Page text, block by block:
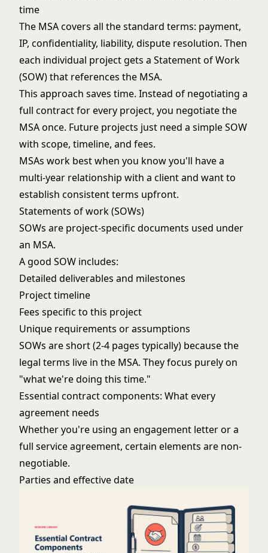
time
The MSA covers all the standard terms: payment,
IP, confidentiality, liability, dispute resolution. Then
each individual project gets a Statement of Work
(SOW) that references the MSA.
This approach saves time. Instead of negotiating a
full contract for every project, you negotiate the
MSA once. Future projects just need a simple SOW
with scope, timeline, and fees.
MSAs work best when you know you'll have a
multi-year relationship with a client and want to
establish consistent terms upfront.
Statements of work (SOWs)
SOWs are project-specific documents used under
an MSA.
A good SOW includes:
Detailed deliverables and milestones
Project timeline
Fees specific to this project
Unique requirements or assumptions
SOWs are short (2-4 pages typically) because the
legal terms live in the MSA. They focus purely on
"what we're doing this time."
Essential contract components: What every
agreement needs
Whether you're using an engagement letter or a
full service agreement, certain elements are non-
negotiable.
Parties and effective date